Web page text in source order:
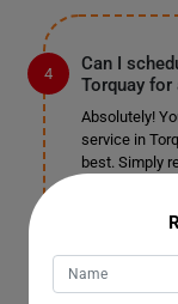
Can I
Torquay
Absolutely!
service in
best. Simply
you need
holidays,
book your